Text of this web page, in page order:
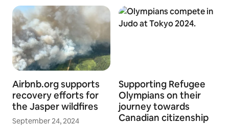
Airbnb.org supports
recovery efforts for
the Jasper wildfires
September 24, 2024
Supporting Refugee
Olympians on their
journey towards
Canadian citizenship